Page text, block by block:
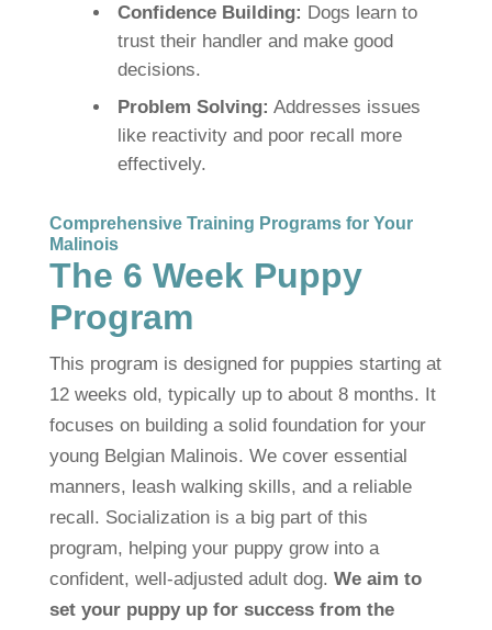
Confidence Building: Dogs learn to
trust their handler and make good
decisions.
Problem Solving: Addresses issues
like reactivity and poor recall more
effectively.
Comprehensive Training Programs for Your
Malinois
The 6 Week Puppy
Program
This program is designed for puppies starting at
12 weeks old, typically up to about 8 months. It
focuses on building a solid foundation for your
young Belgian Malinois. We cover essential
manners, leash walking skills, and a reliable
recall. Socialization is a big part of this
program, helping your puppy grow into a
confident, well-adjusted adult dog. We aim to
set your puppy up for success from the